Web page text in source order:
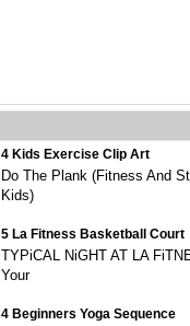
4 Kids Exercise Clip Art
Do The Plank (Fitness And
Kids)
5 La Fitness Basketball Court
TYPiCAL NiGHT AT LA
Your
4 Beginners Yoga Sequence